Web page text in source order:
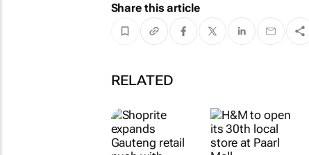
Share this article
RELATED